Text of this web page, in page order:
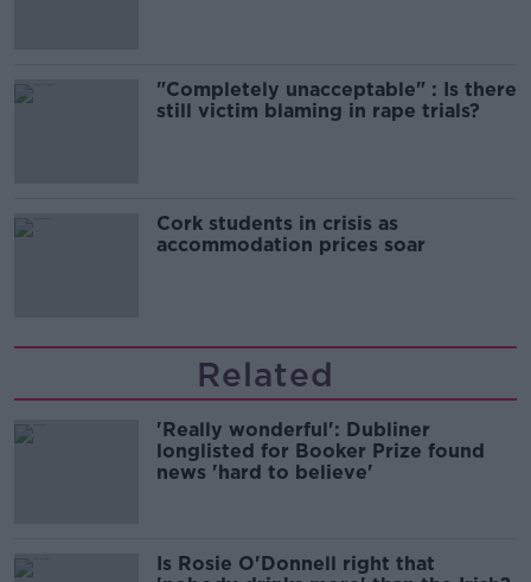
"Completely unacceptable" : Is there
still victim blaming in rape trials?
Cork students in crisis as
accommodation prices soar
Related
'Really wonderful': Dubliner
longlisted for Booker Prize found
news 'hard to believe'
Is Rosie O'Donnell right that